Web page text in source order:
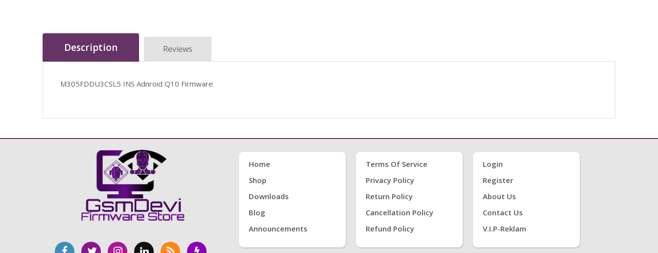
Description Reviews
M305FDDU3CSL5 INS Adnroid Q10 Firmware
Home
Shop
Downloads
Blog
Announcements
Terms Of Service
Privacy Policy
Return Policy
Cancellation Policy
Refund Policy
Login
Register
About Us
Contact Us
V.i.P-Reklam